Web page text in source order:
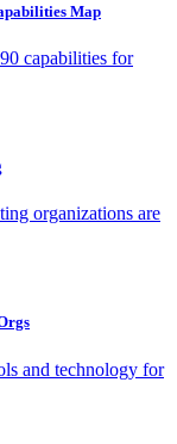
Map
capabilities for
organizations are
and technology for